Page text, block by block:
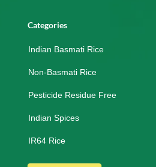
Categories
Indian Basmati Rice
Non-Basmati Rice
Pesticide Residue Free
Indian Spices
IR64 Rice